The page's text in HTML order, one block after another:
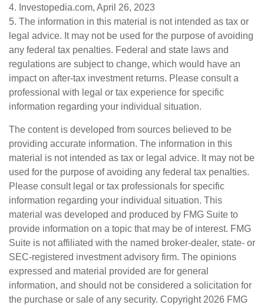
4. Investopedia.com, April 26, 2023
5. The information in this material is not intended as tax or
legal advice. It may not be used for the purpose of avoiding
any federal tax penalties. Federal and state laws and
regulations are subject to change, which would have an
impact on after-tax investment returns. Please consult a
professional with legal or tax experience for specific
information regarding your individual situation.
The content is developed from sources believed to be
providing accurate information. The information in this
material is not intended as tax or legal advice. It may not be
used for the purpose of avoiding any federal tax penalties.
Please consult legal or tax professionals for specific
information regarding your individual situation. This
material was developed and produced by FMG Suite to
provide information on a topic that may be of interest. FMG
Suite is not affiliated with the named broker-dealer, state- or
SEC-registered investment advisory firm. The opinions
expressed and material provided are for general
information, and should not be considered a solicitation for
the purchase or sale of any security. Copyright 2026 FMG